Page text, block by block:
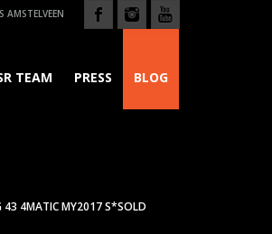
AMSTELVEEN
TEAM PRESS BLOG
4MATIC MY2017 S*SOLD